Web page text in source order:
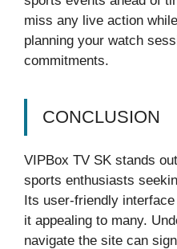
miss any live action
planning your watch
commitments.
CONCLUSION
VIPBox TV SK stands
sports enthusiasts
Its user-friendly
it appealing to many.
navigate the site can